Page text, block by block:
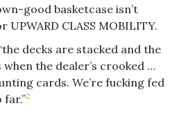
good basketcase isn’t
UPWARD CLASS MOBILITY.
decks are stacked and the
when the dealer’s crooked …
cards. We’re fucking fed
far.”2